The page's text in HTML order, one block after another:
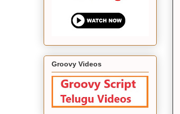
Groovy Videos